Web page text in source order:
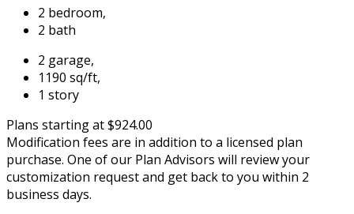
2 bedroom,
2 bath
2 garage,
1190 sq/ft,
1 story
Plans starting at $924.00
Modification fees are in addition to a licensed plan
purchase. One of our Plan Advisors will review your
customization request and get back to you within 2
business days.